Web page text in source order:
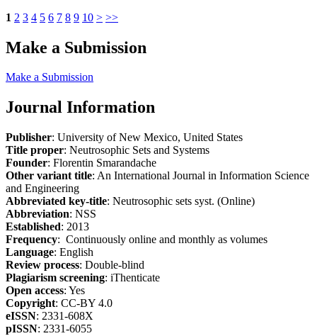
1 2 3 4 5 6 7 8 9 10 > >>
Make a Submission
Make a Submission
Journal Information
Publisher: University of New Mexico, United States
Title proper: Neutrosophic Sets and Systems
Founder: Florentin Smarandache
Other variant title: An International Journal in Information Science
and Engineering
Abbreviated key-title: Neutrosophic sets syst. (Online)
Abbreviation: NSS
Established: 2013
Frequency: Continuously online and monthly as volumes
Language: English
Review process: Double-blind
Plagiarism screening: iThenticate
Open access: Yes
Copyright: CC-BY 4.0
eISSN: 2331-608X
pISSN: 2331-6055